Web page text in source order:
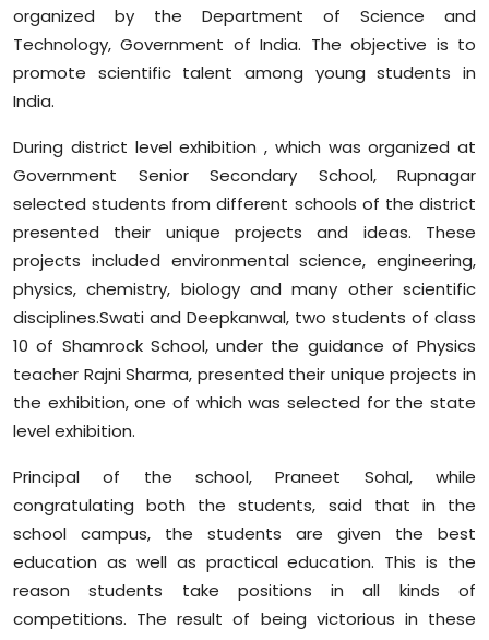
organized by the Department of Science and
Technology, Government of India. The objective is to
promote scientific talent among young students in
India.
During district level exhibition , which was organized at
Government Senior Secondary School, Rupnagar
selected students from different schools of the district
presented their unique projects and ideas. These
projects included environmental science, engineering,
physics, chemistry, biology and many other scientific
disciplines.Swati and Deepkanwal, two students of class
10 of Shamrock School, under the guidance of Physics
teacher Rajni Sharma, presented their unique projects in
the exhibition, one of which was selected for the state
level exhibition.
Principal of the school, Praneet Sohal, while
congratulating both the students, said that in the
school campus, the students are given the best
education as well as practical education. This is the
reason students take positions in all kinds of
competitions. The result of being victorious in these